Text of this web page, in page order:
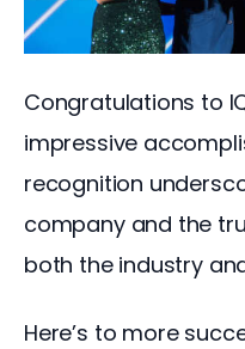
Congratulations to
impressive
recognition
company and the
both the industry
Here’s to more